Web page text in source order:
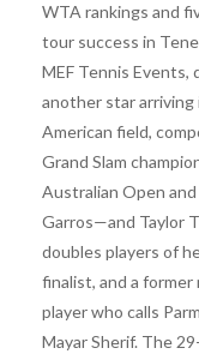
WTA rankings and
tour success in
MEF Tennis Events,
another star arriving
American field,
Grand Slam
Australian Open
Garros—and Taylor
doubles players of
finalist, and a
player who calls
Mayar Sherif. The